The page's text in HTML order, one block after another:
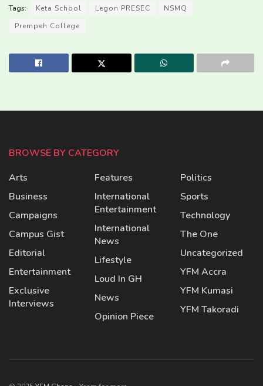
Tags: Keta School Legon PRESEC
NSMQ
Prempeh College
BROWSE BY CATEGORY
Arts
Business
Campaigns
Campus Gist
Editorial
Entertainment
Exclusive
Interviews
Features
International
Entertainment
International
News
Lifestyle
Loud In GH
News
Opinion Piece
Politics
Sports
Technology
The One
Uncategorized
YFM Accra
YFM Kumasi
YFM Takoradi